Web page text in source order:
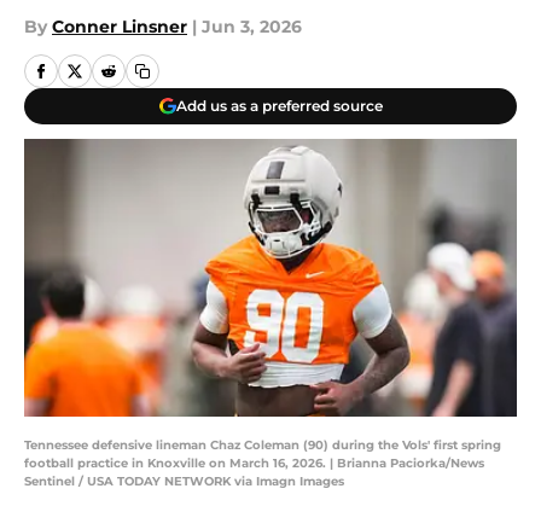
By Conner Linsner | Jun 3, 2026
Add us as a preferred source
Tennessee defensive lineman Chaz Coleman (90) during the Vols' first spring
football practice in Knoxville on March 16, 2026. | Brianna Paciorka/News
Sentinel / USA TODAY NETWORK via Imagn Images